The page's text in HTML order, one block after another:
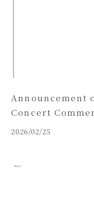
Announcement
Concert
Publication of
2026/02/25